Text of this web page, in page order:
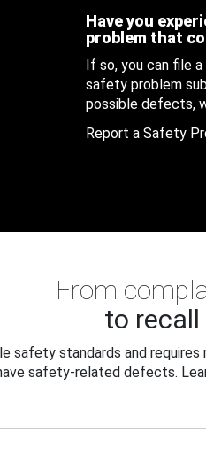
Have you
problem that
If so, you can file
safety problem
possible defects,
Report a Safety
From
to recall
safety standards and
safety-related defects.